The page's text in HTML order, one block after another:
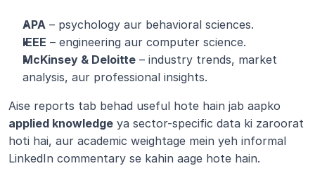
APA – psychology aur behavioral sciences.
IEEE – engineering aur computer science.
McKinsey & Deloitte – industry trends, market
analysis, aur professional insights.
applied knowledge ya sector-specific data ki zaroorat
hoti hai, aur academic weightage mein yeh informal
LinkedIn commentary se kahin aage hote hain.